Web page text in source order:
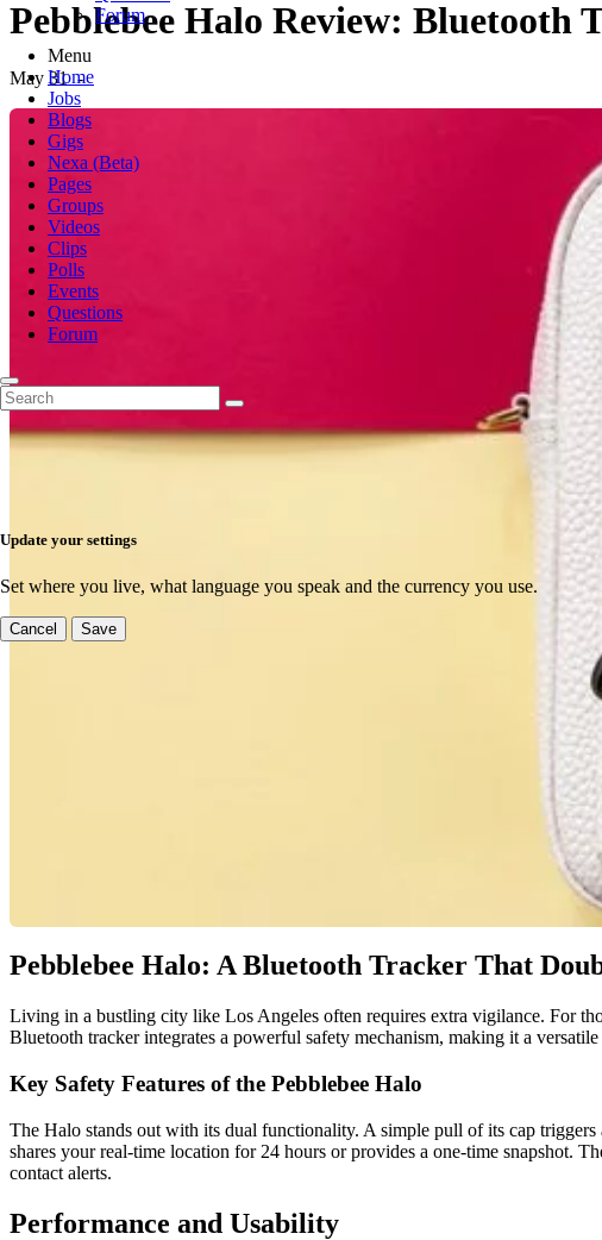
Forum
Menu
Home
Jobs
Blogs
Gigs
Nexa (Beta)
Pages
Groups
Videos
Clips
Polls
Events
Questions
Forum
Update your settings
Set where you live, what language you speak and the currency you use.
Cancel Save
Pebblebee Halo Review: Bluetooth
May 31-
Pebblebee Halo: A Bluetooth Tracker That
Living in a bustling city like Los Angeles often requires extra vigilance. For
Bluetooth tracker integrates a powerful safety mechanism, making it a
Key Safety Features of the Pebblebee Halo
The Halo stands out with its dual functionality. A simple pull of its cap
shares your real-time location for 24 hours or provides a one-time snapshot.
contact alerts.
Performance and Usability